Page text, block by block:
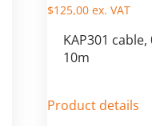
$125,00ex. VAT
KAP301
10m
Product details